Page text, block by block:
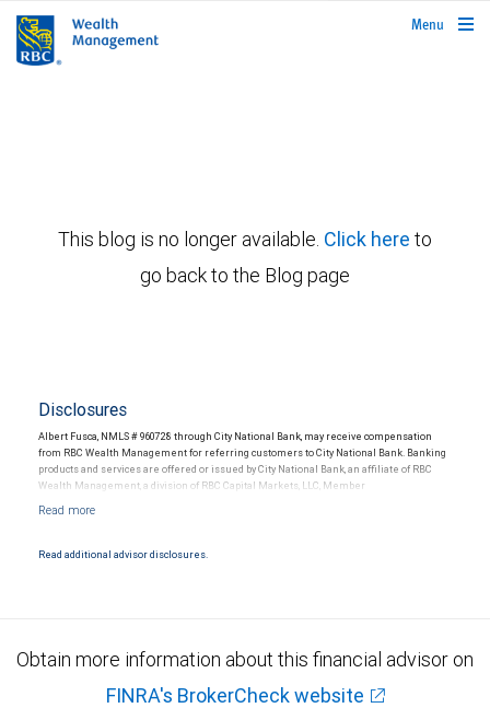
rbcwealthmanagement.com
Menu
This blog is no longer available. Click here to
go back to the Blog page
Disclosures
Albert Fusca, NMLS # 960728 through City National Bank, may receive compensation
from RBC Wealth Management for referring customers to City National Bank. Banking
products and services are offered or issued by City National Bank, an affiliate of RBC
Wealth Management, a division of RBC Capital Markets, LLC, Member
Products and services offered through City National Bank are not insured by SIPC. City
Read additional advisor disclosures.
Obtain more information about this financial advisor on
FINRA's BrokerCheck website